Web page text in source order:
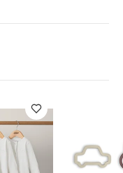
Short-sleeved
- Vehicles